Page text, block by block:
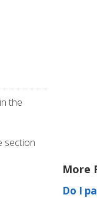
in the
section
More
Do I